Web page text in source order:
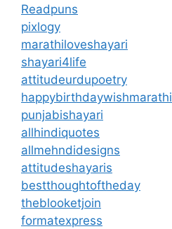
Readpuns
pixlogy
marathiloveshayari
shayari4life
attitudeurdupoetry
happybirthdaywishmarathi
punjabishayari
allhindiquotes
allmehndidesigns
attitudeshayaris
bestthoughtoftheday
theblooketjoin
formatexpress